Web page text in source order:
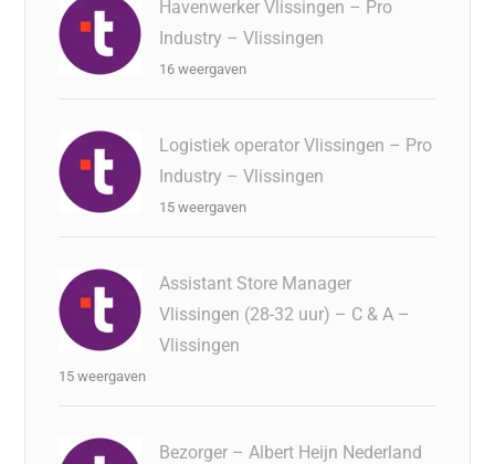
Havenwerker Vlissingen – Pro
Industry – Vlissingen
16 weergaven
Logistiek operator Vlissingen – Pro
Industry – Vlissingen
15 weergaven
Assistant Store Manager
Vlissingen (28-32 uur) – C & A –
Vlissingen
15 weergaven
Bezorger – Albert Heijn Nederland